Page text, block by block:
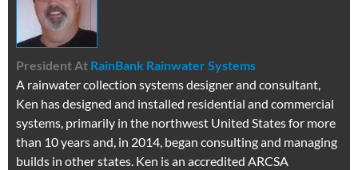
President At RainBank Rainwater Systems
A rainwater collection systems designer and consultant,
Ken has designed and installed residential and commercial
systems, primarily in the northwest United States for more
than 10 years and, in 2014, began consulting and managing
builds in other states. Ken is an accredited ARCSA